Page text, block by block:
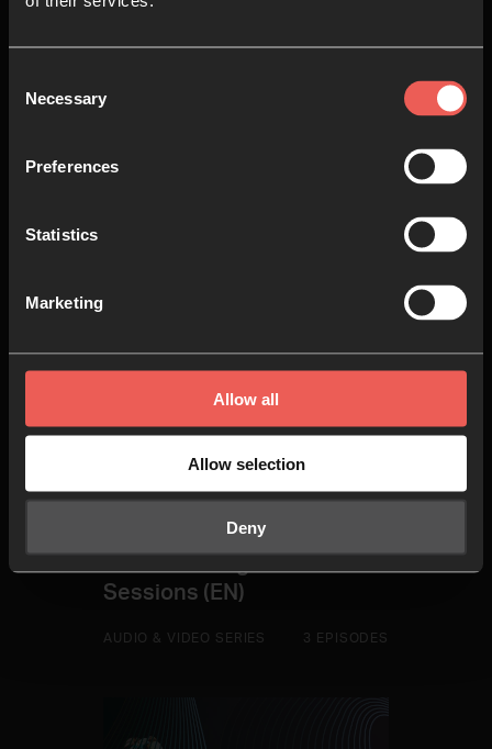
Selection
Necessary
Preferences
Statistics
Marketing
Allow all
Allow selection
Deny
Sessions (EN)
AUDIO & VIDEO SERIES 3 EPISODES